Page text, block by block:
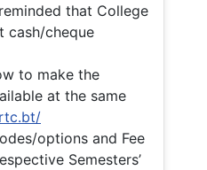
that College
cash/cheque
to make the
at the same
options and Fee
Semesters’